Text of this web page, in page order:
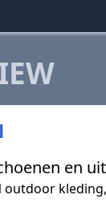
en
outdoor